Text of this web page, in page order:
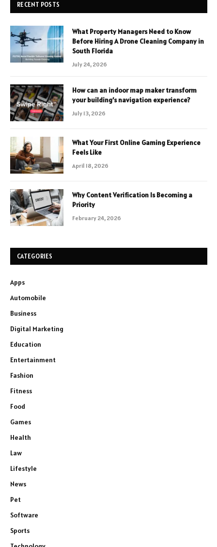
RECENT POSTS
What Property Managers Need to Know
Before Hiring A Drone Cleaning Company in
South Florida
July 24, 2026
How can an indoor map maker transform
your building’s navigation experience?
July 13, 2026
What Your First Online Gaming Experience
Feels Like
April 18, 2026
Why Content Verification Is Becoming a
Priority
February 24, 2026
CATEGORIES
Apps
Automobile
Business
Digital Marketing
Education
Entertainment
Fashion
Fitness
Food
Games
Health
Law
Lifestyle
News
Pet
Software
Sports